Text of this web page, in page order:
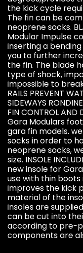
the kick cycle
The fin can be
neoprene socks.
Modular Impulse
inserting a
you to further
the fin. The blade
type of shock,
impossible to
RAILS PREVENT
SIDEWAYS
FIN CONTROL AND
Gara Modulars
gara fin models.
socks in order to
neoprene socks,
size. INSOLE
new insole for
use with thin
improves the kick
material of the
insoles are
can be cut into
according to pre-
components are